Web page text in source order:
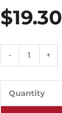
$19.30
-
86:
Propane.
Pack
of
+
Quantity